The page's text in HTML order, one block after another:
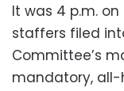
It was 4 p.m. on
staffers filed
Committee’s
mandatory,